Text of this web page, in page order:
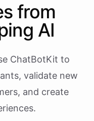
from
AI
ChatBotKit to
validate new
and create